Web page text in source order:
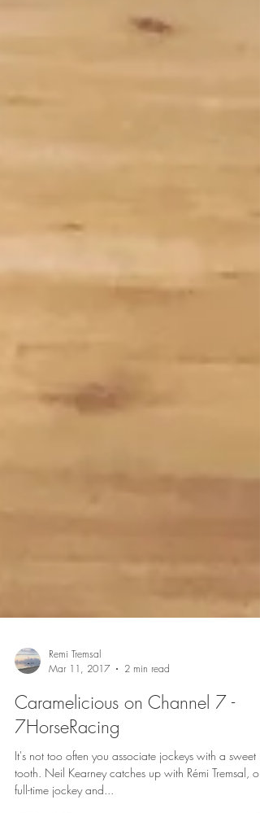
Remi Tremsal
Mar 11, 2017
Caramelicious on Channel 7 -
7HorseRacing